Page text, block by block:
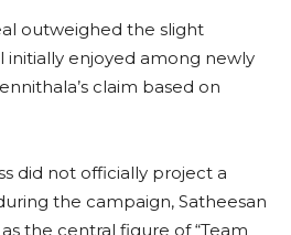
outweighed the slight
initially enjoyed among newly
claim based on
did not officially project a
the campaign, Satheesan
the central figure of “Team